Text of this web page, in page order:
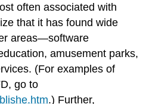
often associated with
that it has found wide
areas—software
amusement parks,
(For examples of
go to
.) Further,